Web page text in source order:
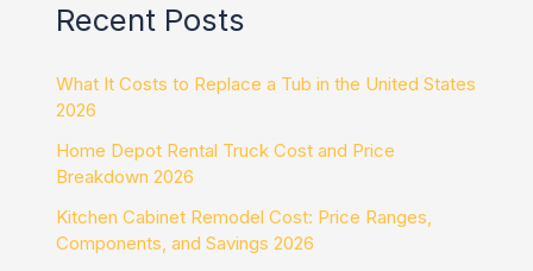
Recent Posts
What It Costs to Replace a Tub in the United States
2026
Home Depot Rental Truck Cost and Price
Breakdown 2026
Kitchen Cabinet Remodel Cost: Price Ranges,
Components, and Savings 2026